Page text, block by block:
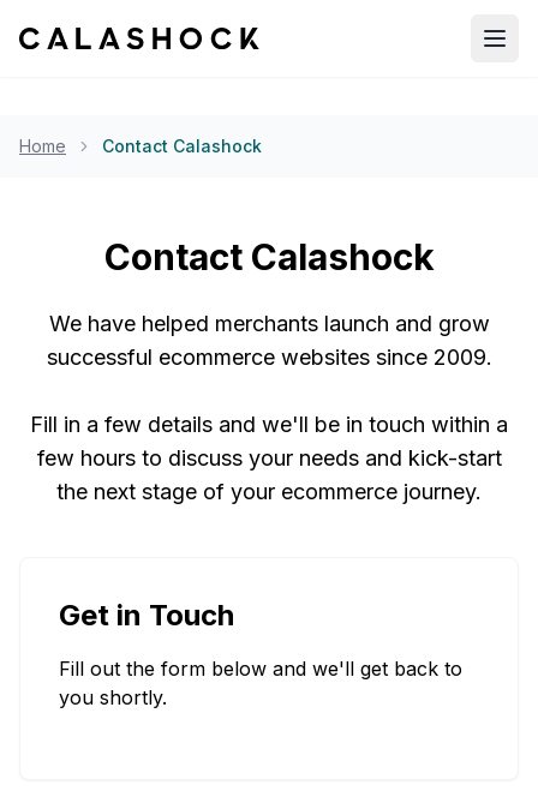
Home Contact Calashock
Contact Calashock
We have helped merchants launch and grow
successful ecommerce websites since 2009.
Fill in a few details and we'll be in touch within a
few hours to discuss your needs and kick-start
the next stage of your ecommerce journey.
Get in Touch
Fill out the form below and we'll get back to
you shortly.